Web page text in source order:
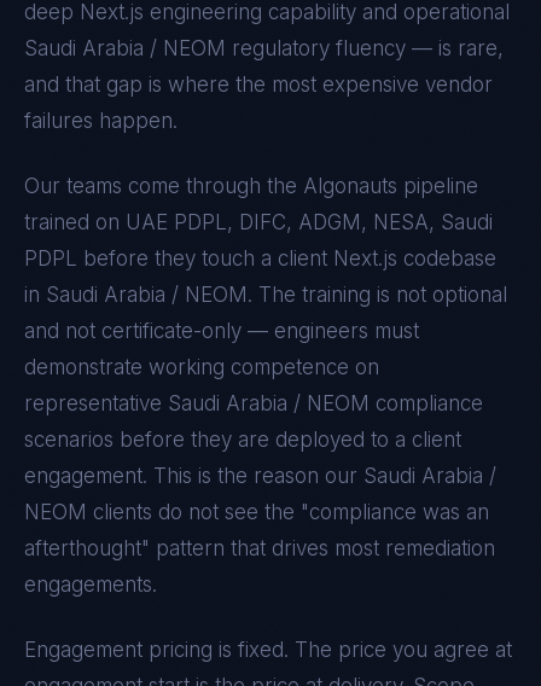
deep Next.js engineering capability and operational
Saudi Arabia / NEOM regulatory fluency — is rare,
and that gap is where the most expensive vendor
failures happen.
Our teams come through the Algonauts pipeline
trained on UAE PDPL, DIFC, ADGM, NESA, Saudi
PDPL before they touch a client Next.js codebase
in Saudi Arabia / NEOM . The training is not optional
and not certificate-only — engineers must
demonstrate working competence on
representative Saudi Arabia / NEOM compliance
scenarios before they are deployed to a client
engagement. This is the reason our Saudi Arabia /
NEOM clients do not see the "compliance was an
afterthought" pattern that drives most remediation
engagements.
Engagement pricing is fixed. The price you agree at